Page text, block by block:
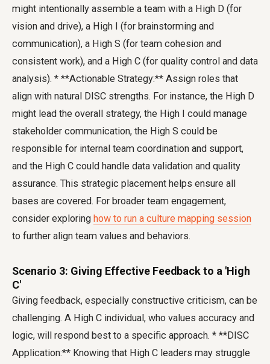
might intentionally assemble a team with a High D (for
vision and drive), a High I (for brainstorming and
communication), a High S (for team cohesion and
consistent work), and a High C (for quality control and data
analysis). * **Actionable Strategy:** Assign roles that
align with natural DISC strengths. For instance, the High D
might lead the overall strategy, the High I could manage
stakeholder communication, the High S could be
responsible for internal team coordination and support,
and the High C could handle data validation and quality
assurance. This strategic placement helps ensure all
bases are covered. For broader team engagement,
consider exploring how to run a culture mapping session
to further align team values and behaviors.
Scenario 3: Giving Effective Feedback to a 'High
C'
Giving feedback, especially constructive criticism, can be
challenging. A High C individual, who values accuracy and
logic, will respond best to a specific approach. * **DISC
Application:** Knowing that High C leaders may struggle